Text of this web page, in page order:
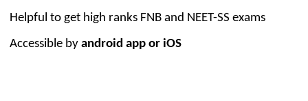
Helpful to get high ranks FNB and NEET-SS exams
Accessible by android app or iOS